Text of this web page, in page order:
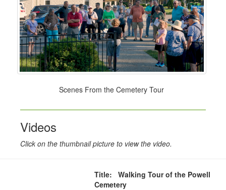
Scenes From the Cemetery Tour
Videos
Click on the thumbnail picture to view the video.
Title: Walking Tour of the Powell
Cemetery